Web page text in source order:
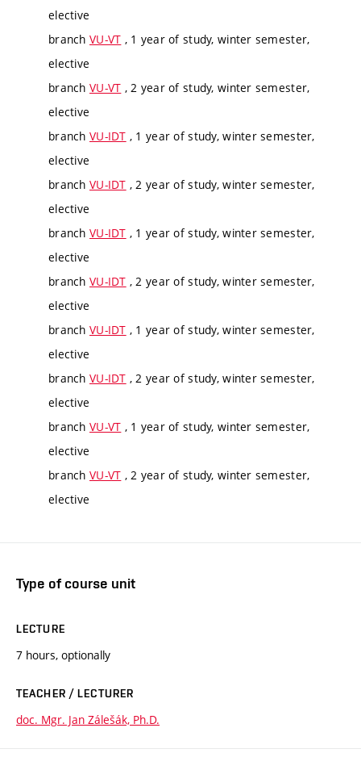
elective
branch VU-VT , 1 year of study, winter semester,
elective
branch VU-VT , 2 year of study, winter semester,
elective
branch VU-IDT , 1 year of study, winter semester,
elective
branch VU-IDT , 2 year of study, winter semester,
elective
branch VU-IDT , 1 year of study, winter semester,
elective
branch VU-IDT , 2 year of study, winter semester,
elective
branch VU-IDT , 1 year of study, winter semester,
elective
branch VU-IDT , 2 year of study, winter semester,
elective
branch VU-VT , 1 year of study, winter semester,
elective
branch VU-VT , 2 year of study, winter semester,
elective
Type of course unit
LECTURE
7 hours, optionally
TEACHER / LECTURER
doc. Mgr. Jan Zálešák, Ph.D.